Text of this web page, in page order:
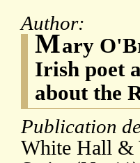
Author:
Mary
Irish poet
about the
Publication
White Hall &